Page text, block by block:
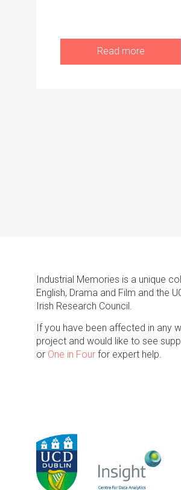
Read more
Industrial Memories is a unique
English, Drama and Film and the
Irish Research Council.
If you have been affected in any
project and would like to see
or One in Four for expert help.